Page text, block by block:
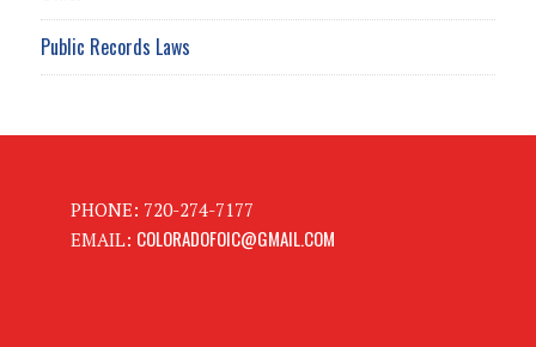
Public Records Laws
PHONE: 720-274-7177
EMAIL: COLORADOFOIC@GMAIL.COM